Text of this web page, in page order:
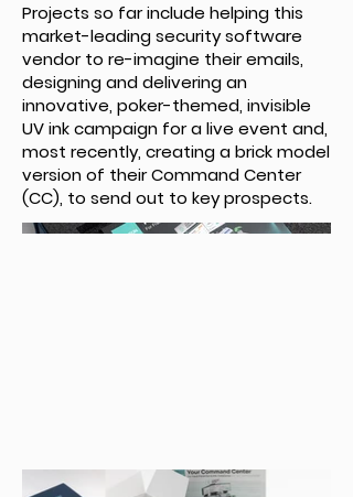
Projects so far include helping this
market-leading security software
vendor to re-imagine their emails,
designing and delivering an
innovative, poker-themed, invisible
UV ink campaign for a live event and,
most recently, creating a brick model
version of their Command Center
(CC), to send out to key prospects.